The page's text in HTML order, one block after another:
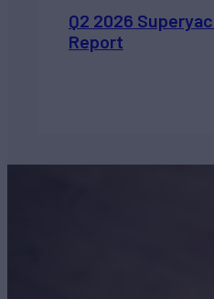
Q2 2026
Report